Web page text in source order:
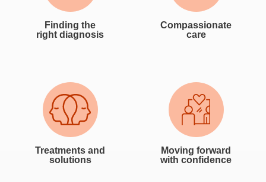
Finding the
right diagnosis
Compassionate
care
Treatments and
solutions
Moving forward
with confidence